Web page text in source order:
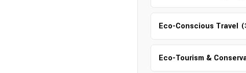
Eco-Conscious Travel
Eco-Tourism &